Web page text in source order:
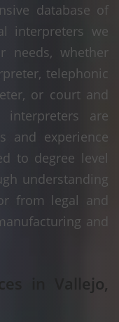
database of
interpreters we
needs, whether
telephonic
or court and
interpreters are
and experience
to degree level
understanding
from legal and
and
in Vallejo,